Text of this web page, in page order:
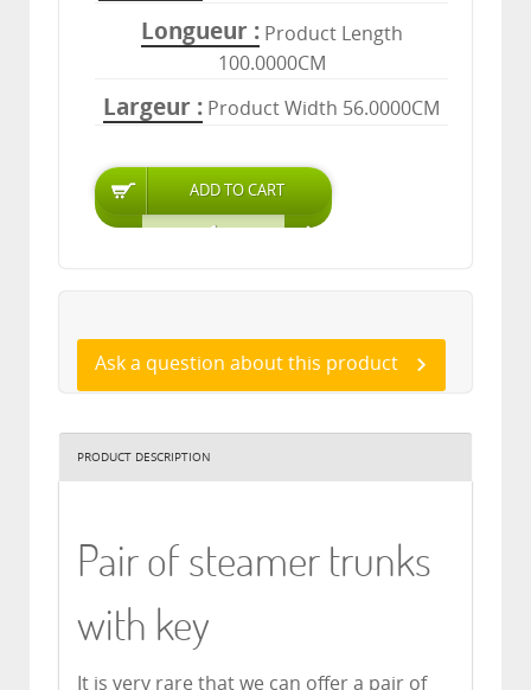
Longueur
Product Length
100.0000CM
Largeur Product Width 56.0000CM
Ask a question about this product
PRODUCT DESCRIPTION
Pair of steamer trunks
with key
It is very rare that we can offer a pair of